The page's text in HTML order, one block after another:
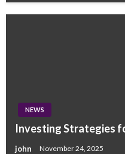
NEWS
Investing Strategies
john November 24, 2025